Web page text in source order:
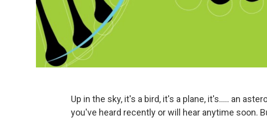
Up in the sky, it's a bird, it's a plane, it's..... an
you've heard recently or will hear anytime soon.